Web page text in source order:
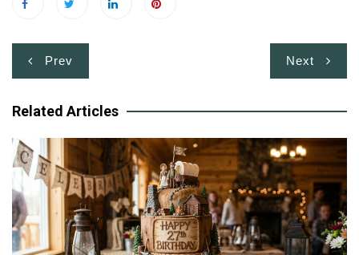
Post
navigation
Prev Next
Related Articles